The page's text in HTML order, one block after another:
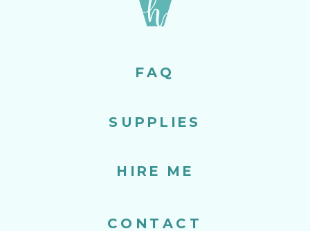
SUPPLIES
CONTACT
FAQ
HIRE ME